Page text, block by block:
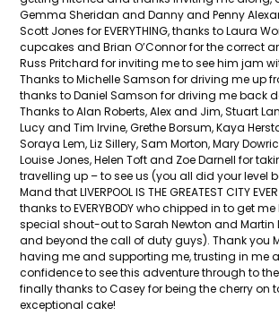
Gemma Sheridan and Danny and Penny
Scott Jones for EVERYTHING, thanks to Laura
cupcakes and Brian O’Connor for the correct
Russ Pritchard for inviting me to see him jam
Thanks to Michelle Samson for driving me up
thanks to Daniel Samson for driving me back
Thanks to Alan Roberts, Alex and Jim, Stuart
Lucy and Tim Irvine, Grethe Borsum, Kaya
Soraya Lem, Liz Sillery, Sam Morton, Mary
Louise Jones, Helen Toft and Zoe Darnell for
travelling up – to see us (you all did your level
Mand that LIVERPOOL IS THE GREATEST CITY
thanks to EVERYBODY who chipped in to get
special shout-out to Sarah Newton and Martin
and beyond the call of duty guys). Thank you
having me and supporting me, trusting in me
confidence to see this adventure through to
finally thanks to Casey for being the cherry on
exceptional cake!